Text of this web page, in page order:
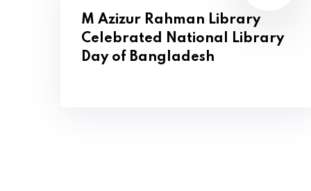
M Azizur Rahman Library
Celebrated National Library
Day of Bangladesh